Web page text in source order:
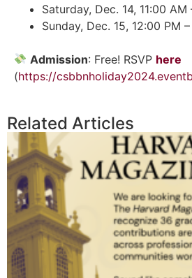
Saturday, Dec. 14, 11:00 AM
Sunday, Dec. 15, 12:00 PM
Admission: Free! RSVP here
(https://
Related Articles